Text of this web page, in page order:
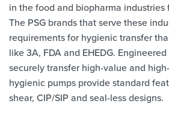
in the food and biopharma industries
The PSG brands that serve these
requirements for hygienic transfer
like 3A, FDA and EHEDG.
securely transfer high-value and
hygienic pumps provide standard
shear, CIP/SIP and seal-less designs.